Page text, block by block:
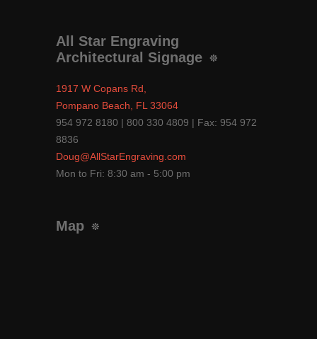
All Star Engraving
Architectural Signage
1917 W Copans Rd,
Pompano Beach, FL 33064
954 972 8180 | 800 330 4809 | Fax: 954 972
8836
Doug@AllStarEngraving.com
Mon to Fri: 8:30 am - 5:00 pm
Map